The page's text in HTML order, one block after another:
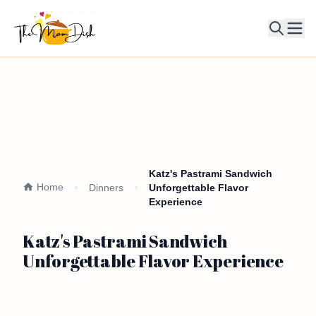
Home Dinners
Katz's Pastrami Sandwich
Unforgettable Flavor
Experience
Katz's Pastrami Sandwich
Unforgettable Flavor Experience